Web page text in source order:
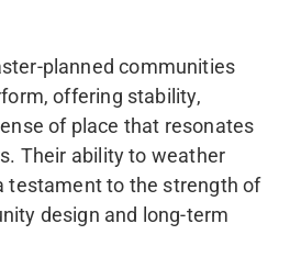
planned communities
offering stability,
of place that resonates
Their ability to weather
testament to the strength of
design and long-term